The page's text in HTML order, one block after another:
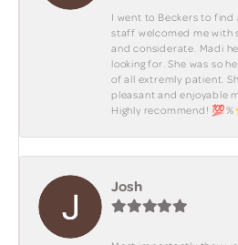
I went to Beckers to find
staff welcomed me with
and considerate. Madi
looking for. She was so
of all extremly patient.
pleasant and enjoyable
Highly recommend!
Josh